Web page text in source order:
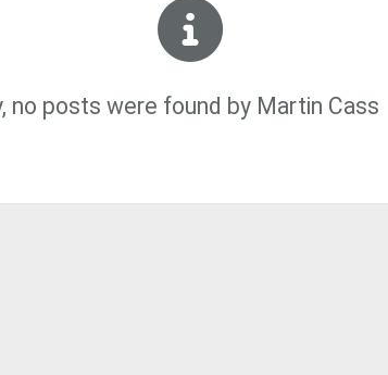
no posts were found by Martin Cass